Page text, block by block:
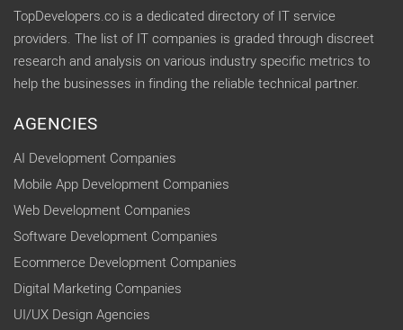
TopDevelopers.co is a dedicated directory of IT service
providers. The list of IT companies is graded through discreet
research and analysis on various industry specific metrics to
help the businesses in finding the reliable technical partner.
AGENCIES
AI Development Companies
Mobile App Development Companies
Web Development Companies
Software Development Companies
Ecommerce Development Companies
Digital Marketing Companies
UI/UX Design Agencies